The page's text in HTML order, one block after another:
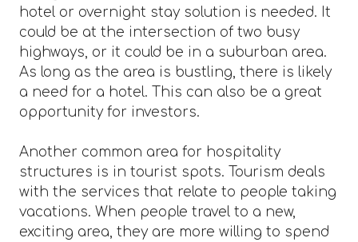
hotel or overnight stay solution is needed. It
could be at the intersection of two busy
highways, or it could be in a suburban area.
As long as the area is bustling, there is likely
a need for a hotel. This can also be a great
opportunity for investors.
Another common area for hospitality
structures is in tourist spots. Tourism deals
with the services that relate to people taking
vacations. When people travel to a new,
exciting area, they are more willing to spend